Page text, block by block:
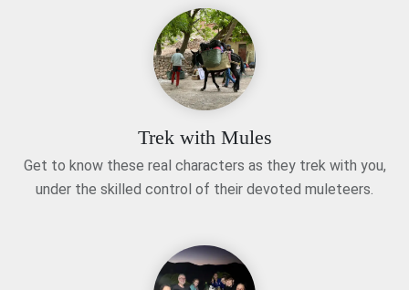
Trek with Mules
Get to know these real characters as they trek with you,
under the skilled control of their devoted muleteers.